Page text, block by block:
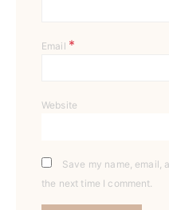
Email *
Website
Save my name, email,
the next time I comment.